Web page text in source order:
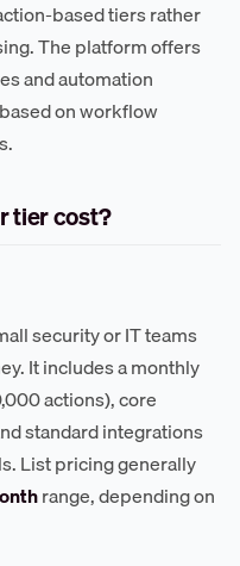
based tiers rather
The platform offers
and automation
on workflow
tier cost?
security or IT teams
It includes a monthly
actions), core
standard integrations
List pricing generally
range, depending on